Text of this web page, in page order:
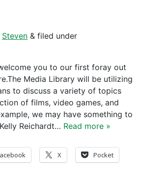
Steven & filed under
you to our first foray out
Media Library will be utilizing
to discuss a variety of topics
of films, video games, and
we may have something to
Reichardt… Read more »
X Pocket